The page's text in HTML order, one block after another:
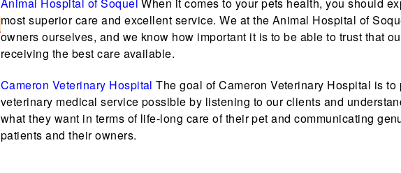
most superior care and excellent service. We at the Animal Hospital of
owners ourselves, and we know how important it is to be able to trust that
receiving the best care available.
Cameron Veterinary Hospital The goal of Cameron Veterinary Hospital is to
veterinary medical service possible by listening to our clients and
what they want in terms of life-long care of their pet and communicating
patients and their owners.